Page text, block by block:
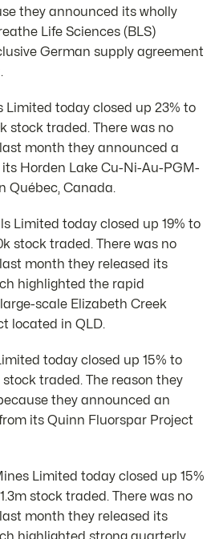
they announced its wholly
Life Sciences (BLS)
German supply agreement
Limited today closed up 23% to
stock traded. There was no
month they announced a
Horden Lake Cu-Ni-Au-PGM-
Québec, Canada.
Limited today closed up 19% to
stock traded. There was no
month they released its
highlighted the rapid
scale Elizabeth Creek
located in QLD.
today closed up 15% to
traded. The reason they
they announced an
its Quinn Fluorspar Project
Limited today closed up 15%
stock traded. There was no
month they released its